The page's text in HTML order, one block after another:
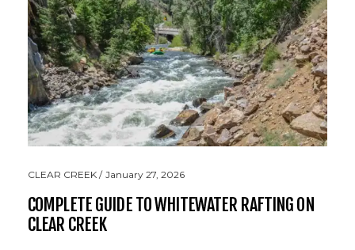
CLEAR CREEK January 27, 2026
COMPLETE GUIDE TO WHITEWATER RAFTING ON
CLEAR CREEK